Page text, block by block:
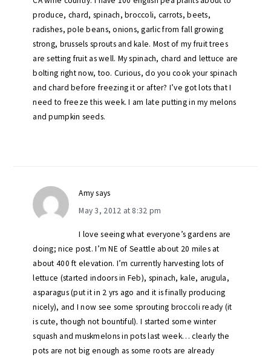
produce, chard, spinach, broccoli, carrots, beets,
radishes, pole beans, onions, garlic from fall growing
strong, brussels sprouts and kale. Most of my fruit trees
are setting fruit as well. My spinach, chard and lettuce are
bolting right now, too. Curious, do you cook your spinach
and chard before freezing it or after? I’ve got lots that I
need to freeze this week. I am late putting in my melons
and pumpkin seeds.
Amy says
May 3, 2012 at 8:32 pm
I love seeing what everyone’s gardens are
doing; nice post. I’m NE of Seattle about 20 miles at
about 400 ft elevation. I’m currently harvesting lots of
lettuce (started indoors in Feb), spinach, kale, arugula,
asparagus (put it in 2 yrs ago and it is finally producing
nicely), and I now see some sprouting broccoli ready (it
is cute, though not bountiful). I started some winter
squash and muskmelons in pots last week… clearly the
pots are not big enough as some roots are already